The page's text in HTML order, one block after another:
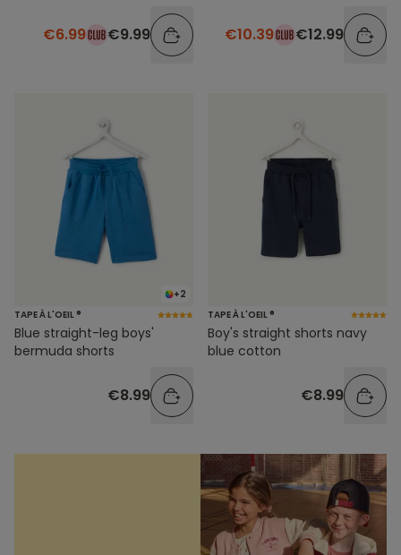
€6.99 €9.99 €10.39 €12.99
+2
TAPE À L'OEIL ®
Blue straight-leg boys'
bermuda shorts
€8.99
TAPE À L'OEIL ®
Boy's straight shorts navy
blue cotton
€8.99